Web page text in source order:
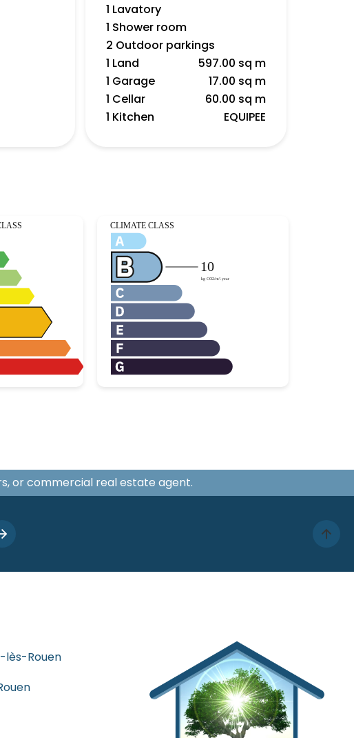
1 Lavatory
1 Shower room
2 Outdoor parkings
1 Land
597.00 sq m
1 Garage
17.00 sq m
1 Cellar
60.00 sq m
1 Kitchen
EQUIPEE
or commercial real estate agent.
lès-Rouen